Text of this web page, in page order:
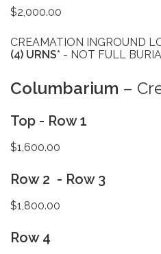
$2,000.00
CREAMATION INGROUND
(4) URNS* - NOT FULL
Columbarium –
Top - Row 1
$1,600.00
Row 2 - Row 3
$1,800.00
Row 4